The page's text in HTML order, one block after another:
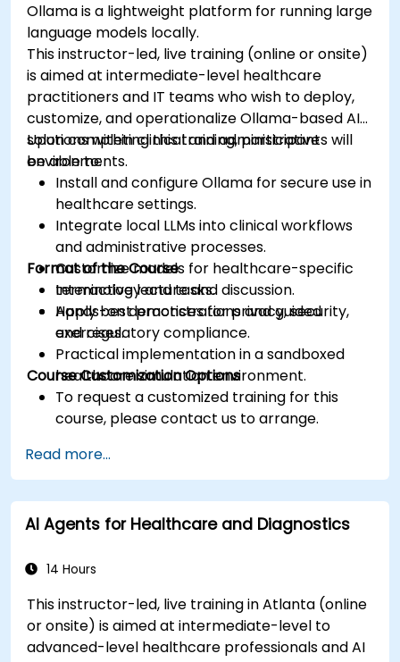
Ollama is a lightweight platform for running large
language models locally.
This instructor-led, live training (online or onsite)
is aimed at intermediate-level healthcare
practitioners and IT teams who wish to deploy,
customize, and operationalize Ollama-based AI
solutions within clinical and administrative
environments.
Upon completing this training, participants will
be able to:
Install and configure Ollama for secure use in
healthcare settings.
Integrate local LLMs into clinical workflows
and administrative processes.
Customize models for healthcare-specific
terminology and tasks.
Apply best practices for privacy, security,
and regulatory compliance.
Format of the Course
Interactive lecture and discussion.
Hands-on demonstrations and guided
exercises.
Practical implementation in a sandboxed
healthcare simulation environment.
Course Customization Options
To request a customized training for this
course, please contact us to arrange.
Read more...
AI Agents for Healthcare and Diagnostics
14 Hours
This instructor-led, live training in Atlanta (online
or onsite) is aimed at intermediate-level to
advanced-level healthcare professionals and AI